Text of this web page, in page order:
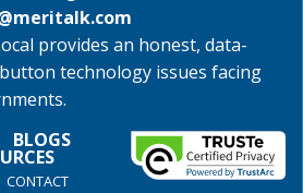
provides an honest, data-
technology issues facing
BLOGS
CONTACT